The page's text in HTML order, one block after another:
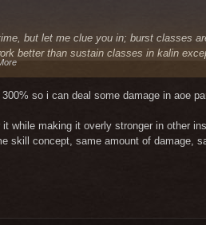
but let me clue you in; burst classes
better than sustain classes in kalin
classes have their 100% damage
that, just dont play it.
will be competing with them once
class in game work in same way. some
so i can deal some damage in aoe
while making it overly stronger in other
skill concept, same amount of damage,